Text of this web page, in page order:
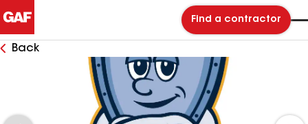
Find a contractor
Back